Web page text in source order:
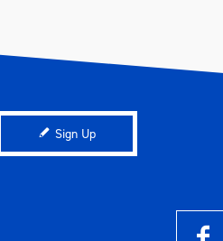
Sign Up